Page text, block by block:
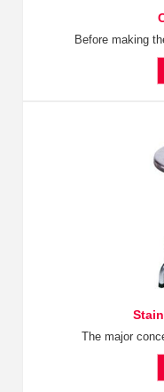
Before making
The major